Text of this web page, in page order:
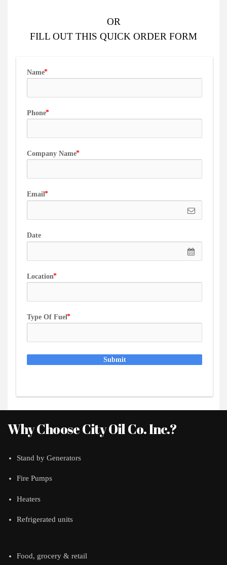
OR
FILL OUT THIS QUICK ORDER FORM
Name
Phone
Company Name
Email
Date
Location
Type Of Fuel
Submit
Why Choose City Oil Co. Inc.?
Stand by Generators
Fire Pumps
Heaters
Refrigerated units
Food, grocery & retail